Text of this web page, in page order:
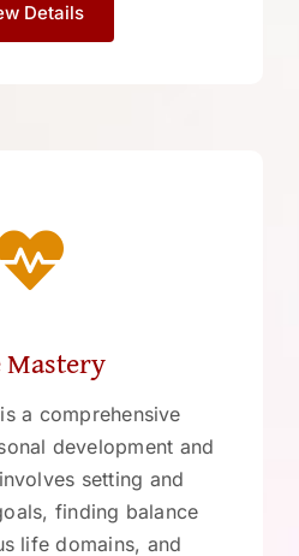
Details
a comprehensive
development and
setting and
finding balance
life domains, and